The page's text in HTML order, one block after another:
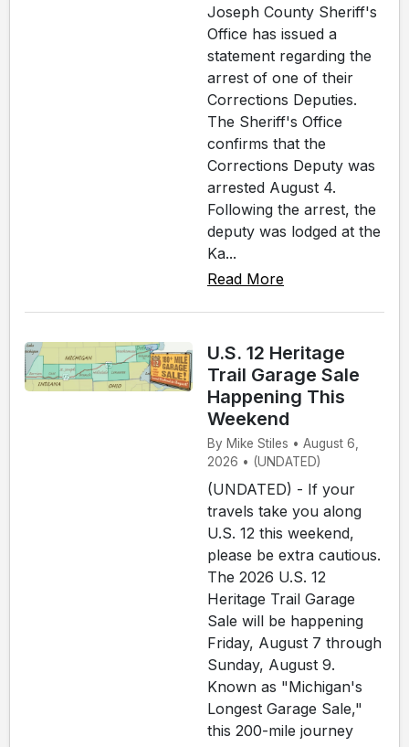
Joseph County Sheriff's
Office has issued a
statement regarding the
arrest of one of their
Corrections Deputies.
The Sheriff's Office
confirms that the
Corrections Deputy was
arrested August 4.
Following the arrest, the
deputy was lodged at the
Ka...
Read More
U.S. 12 Heritage
Trail Garage Sale
Happening This
Weekend
By Mike Stiles • August 6,
2026 • (UNDATED)
(UNDATED) - If your
travels take you along
U.S. 12 this weekend,
please be extra cautious.
The 2026 U.S. 12
Heritage Trail Garage
Sale will be happening
Friday, August 7 through
Sunday, August 9.
Known as "Michigan's
Longest Garage Sale,"
this 200-mile journey